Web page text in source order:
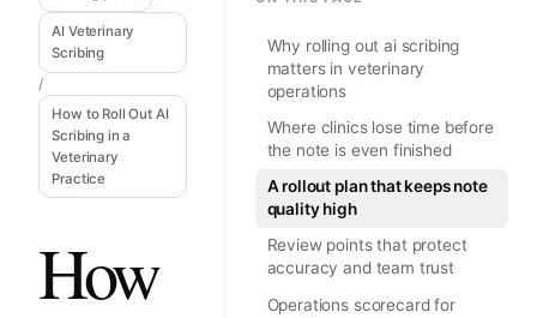
AI Veterinary
Scribing
/
How to Roll Out AI
Scribing in a
Veterinary
Practice
How
Why rolling out ai scribing
matters in veterinary
operations
Where clinics lose time before
the note is even finished
A rollout plan that keeps note
quality high
Review points that protect
accuracy and team trust
Operations scorecard for